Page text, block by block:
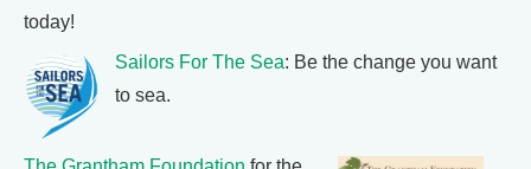
today!
Sailors For The Sea: Be the change you want
to sea.